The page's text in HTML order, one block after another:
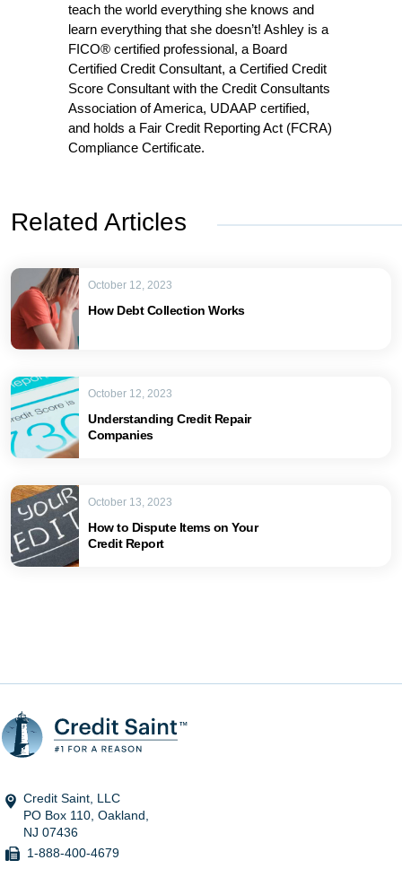
teach the world everything she knows and
learn everything that she doesn’t! Ashley is a
FICO® certified professional, a Board
Certified Credit Consultant, a Certified Credit
Score Consultant with the Credit Consultants
Association of America, UDAAP certified,
and holds a Fair Credit Reporting Act (FCRA)
Compliance Certificate.
Related Articles
How Debt Collection Works
October 12, 2023
Understanding Credit Repair
Companies
October 12, 2023
How to Dispute Items on Your
Credit Report
October 13, 2023
Credit Saint, LLC
PO Box 110, Oakland,
NJ 07436
1-888-400-4679